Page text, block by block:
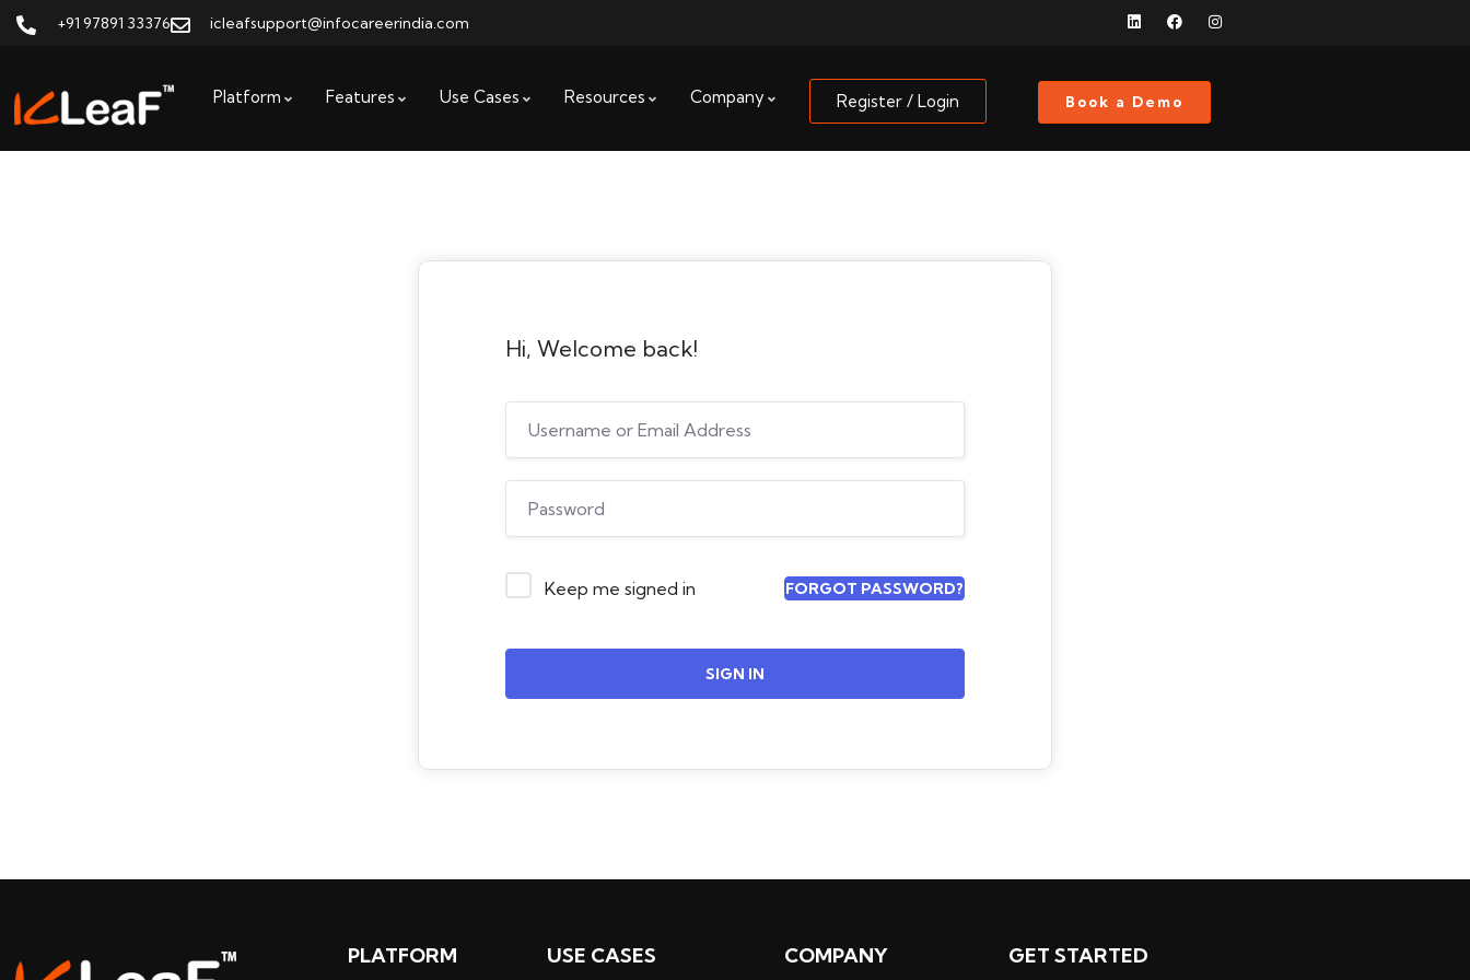
+91 97891 33376 icleafsupport@infocareerindia.com
Platform Features Use Cases Resources Company Register / Login Book a Demo
Hi, Welcome back!
Keep me signed in FORGOT PASSWORD?
SIGN IN
PLATFORM USE CASES COMPANY GET STARTED